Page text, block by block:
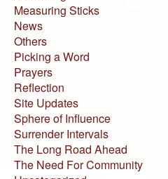
Measuring Sticks
News
Others
Picking a Word
Prayers
Reflection
Site Updates
Sphere of Influence
Surrender Intervals
The Long Road Ahead
The Need For Community